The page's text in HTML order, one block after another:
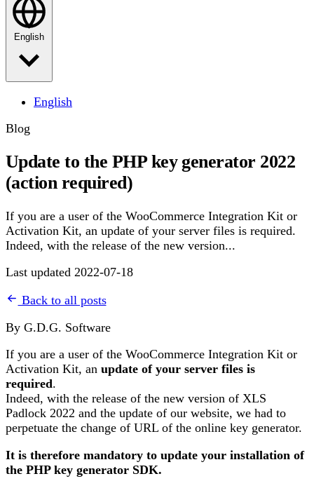
English
English
Blog
Update to the PHP key generator 2022
(action required)
If you are a user of the WooCommerce Integration Kit or
Activation Kit, an update of your server files is required.
Indeed, with the release of the new version...
Last updated 2022-07-18
Back to all posts
By G.D.G. Software
If you are a user of the WooCommerce Integration Kit or
Activation Kit, an update of your server files is
required.
Indeed, with the release of the new version of XLS
Padlock 2022 and the update of our website, we had to
perpetuate the change of URL of the online key generator.
It is therefore mandatory to update your installation of
the PHP key generator SDK.